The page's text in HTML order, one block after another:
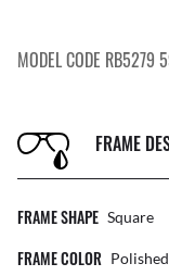
MODEL CODE RB5279
FRAME
FRAME SHAPE Square
FRAME COLOR